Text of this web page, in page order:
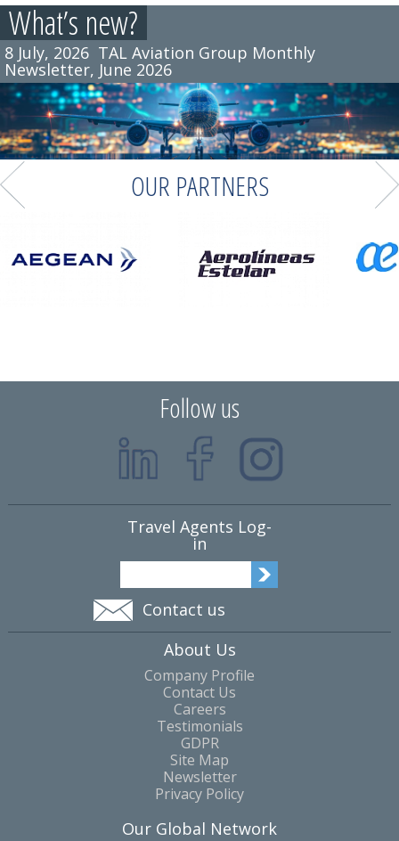
What’s new?
8 July, 2026 TAL Aviation Group Monthly
Newsletter, June 2026
OUR PARTNERS
Follow us
Travel Agents Log-
in
Contact us
About Us
Company Profile
Contact Us
Careers
Testimonials
GDPR
Site Map
Newsletter
Privacy Policy
Our Global Network